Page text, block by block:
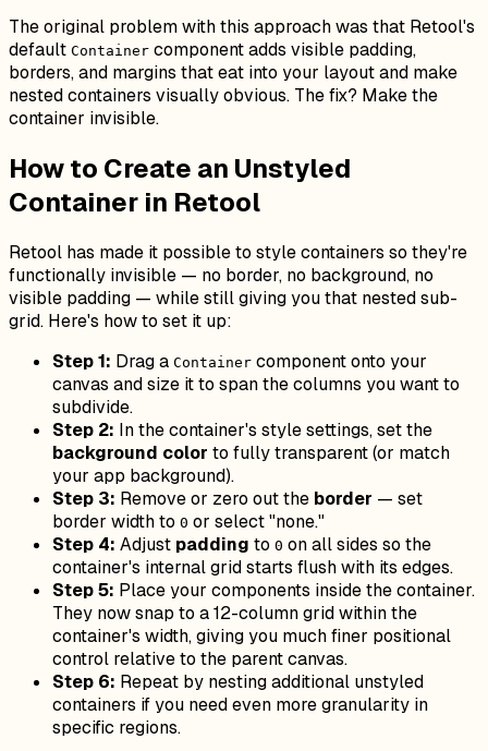
The original problem with this approach was that Retool's
default Container component adds visible padding,
borders, and margins that eat into your layout and make
nested containers visually obvious. The fix? Make the
container invisible.
How to Create an Unstyled
Container in Retool
Retool has made it possible to style containers so they're
functionally invisible — no border, no background, no
visible padding — while still giving you that nested sub-
grid. Here's how to set it up:
Step 1: Drag a Container component onto your
canvas and size it to span the columns you want to
subdivide.
Step 2: In the container's style settings, set the
background color to fully transparent (or match
your app background).
Step 3: Remove or zero out the border — set
border width to 0 or select "none."
Step 4: Adjust padding to 0 on all sides so the
container's internal grid starts flush with its edges.
Step 5: Place your components inside the container.
They now snap to a 12-column grid within the
container's width, giving you much finer positional
control relative to the parent canvas.
Step 6: Repeat by nesting additional unstyled
containers if you need even more granularity in
specific regions.